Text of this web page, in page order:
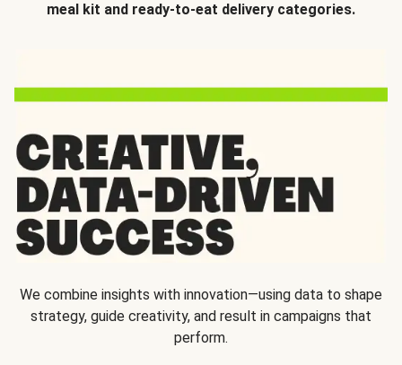
meal kit and ready-to-eat delivery categories.
We combine insights with innovation—using data to shape
strategy, guide creativity, and result in campaigns that
perform.